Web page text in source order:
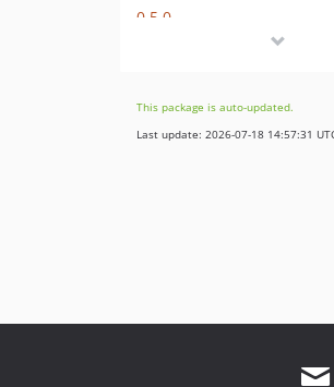
0.5.0
0.3.0
0.2.0
This package is auto-updated.
Last update: 2026-07-18 14:57:31